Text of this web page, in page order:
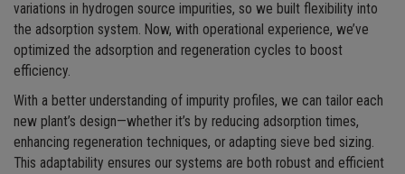
variations in hydrogen source impurities, so we built flexibility into
the adsorption system. Now, with operational experience, we’ve
optimized the adsorption and regeneration cycles to boost
efficiency.
With a better understanding of impurity profiles, we can tailor each
new plant’s design—whether it’s by reducing adsorption times,
enhancing regeneration techniques, or adapting sieve bed sizing.
This adaptability ensures our systems are both robust and efficient